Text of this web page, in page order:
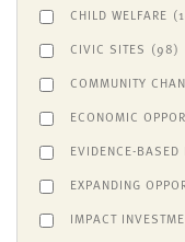
CHILD WELFARE
CIVIC SITES (98)
COMMUNITY
ECONOMIC
EVIDENCE-BASED
EXPANDING
IMPACT